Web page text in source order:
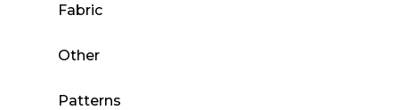
Fabric
Other
Patterns